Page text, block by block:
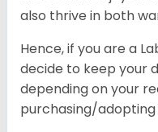
also thrive in both
Hence, if you are a
decide to keep your
depending on your
purchasing/adopting